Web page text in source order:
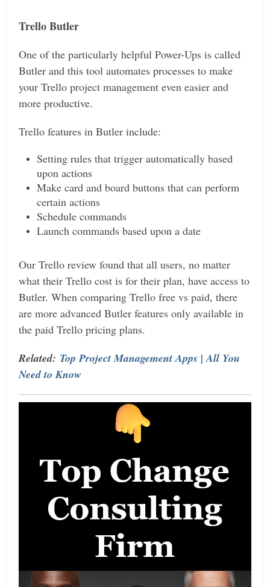
Trello Butler
One of the particularly helpful Power-Ups is called
Butler and this tool automates processes to make
your Trello project management even easier and
more productive.
Trello features in Butler include:
Setting rules that trigger automatically based
upon actions
Make card and board buttons that can perform
certain actions
Schedule commands
Launch commands based upon a date
Our Trello review found that all users, no matter
what their Trello cost is for their plan, have access to
Butler. When comparing Trello free vs paid, there
are more advanced Butler features only available in
the paid Trello pricing plans.
Related: Top Project Management Apps | All You
Need to Know